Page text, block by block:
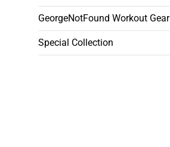
GeorgeNotFound Workout Gear
Special Collection